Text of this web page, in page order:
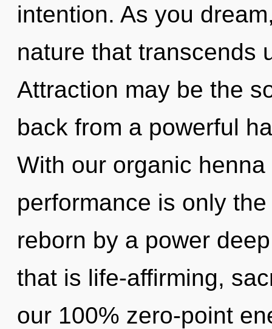
intention. As you
nature that transcends
Attraction may be the
back from a powerful
With our organic
performance is only
reborn by a power
that is life-affirming,
our 100% zero-point